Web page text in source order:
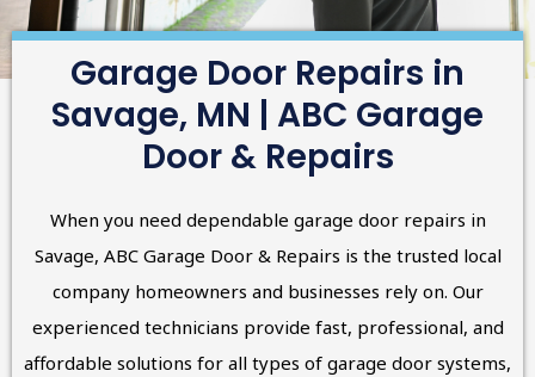
Garage Door Repairs in
Savage, MN | ABC Garage
Door & Repairs
When you need dependable garage door repairs in
Savage, ABC Garage Door & Repairs is the trusted local
company homeowners and businesses rely on. Our
experienced technicians provide fast, professional, and
affordable solutions for all types of garage door systems,